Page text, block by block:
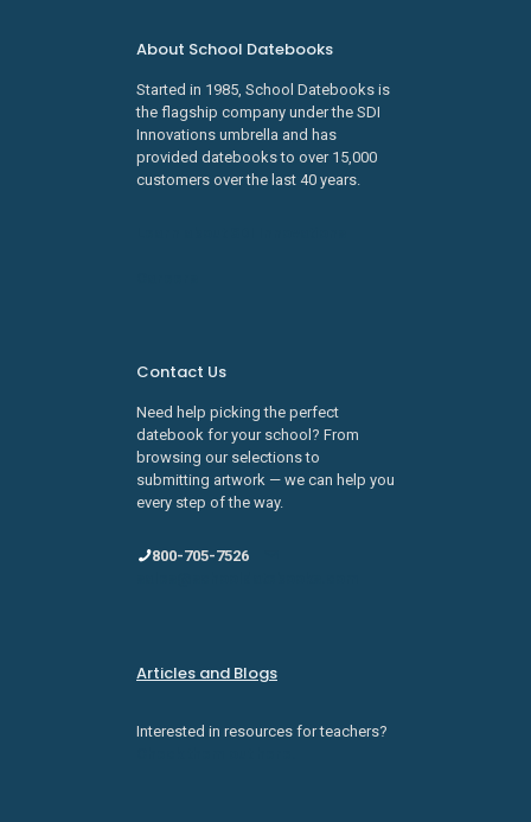
About School Datebooks
Started in 1985, School Datebooks is
the flagship company under the SDI
Innovations umbrella and has
provided datebooks to over 15,000
customers over the last 40 years.
Contact Us
Need help picking the perfect
datebook for your school? From
browsing our selections to
submitting artwork — we can help you
every step of the way.
800-705-7526
Articles and Blogs
Interested in resources for teachers?